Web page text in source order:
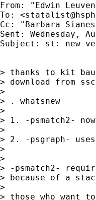
From: "Edwin
To: <
Cc: "Barbara
Sent: Wednesday,
Subject: st: new
> thanks to kit
> download from
>
> . whatsnew
>
> 1. -psmatch2-
>
> 2. -psgraph-
>
>
> -psmatch2-
> because of a
>
> those who want